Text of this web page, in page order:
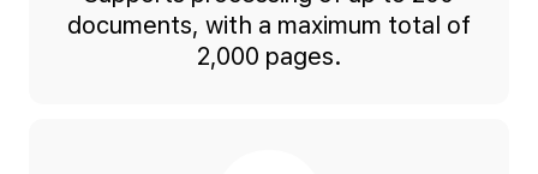
documents, with a maximum total of
2,000 pages.